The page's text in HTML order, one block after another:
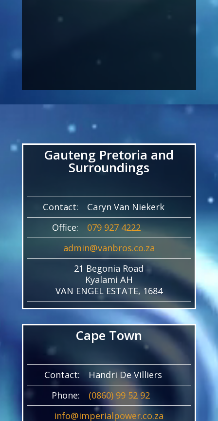
Gauteng Pretoria and
Surroundings
Contact:
Caryn Van Niekerk
Office:
079 927 4222
admin@vanbros.co.za
21 Begonia Road
Kyalami AH
VAN ENGEL ESTATE, 1684
Cape Town
Contact:
Handri De Villiers
Phone:
(0860) 99 52 92
info@imperialpower.co.za